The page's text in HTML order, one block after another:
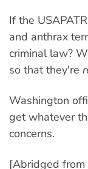
If the
and anthrax
criminal law?
so that they're
Washington
get whatever
concerns.
[Abridged from